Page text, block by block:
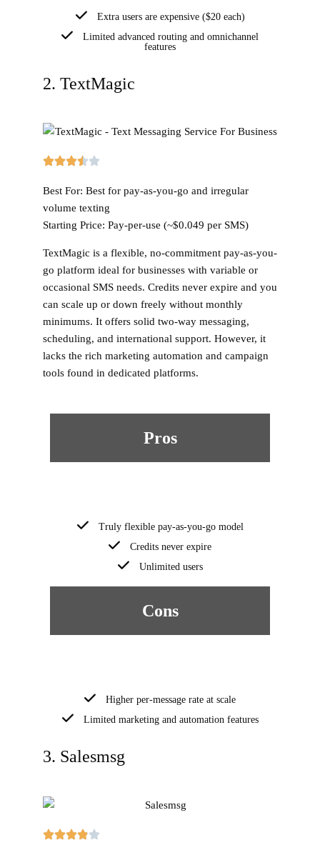
Extra users are expensive ($20 each)
Limited advanced routing and omnichannel
features
2. TextMagic
Best For: Best for pay-as-you-go and irregular
volume texting
Starting Price: Pay-per-use (~$0.049 per SMS)
TextMagic is a flexible, no-commitment pay-as-you-
go platform ideal for businesses with variable or
occasional SMS needs. Credits never expire and you
can scale up or down freely without monthly
minimums. It offers solid two-way messaging,
scheduling, and international support. However, it
lacks the rich marketing automation and campaign
tools found in dedicated platforms.
Pros
Truly flexible pay-as-you-go model
Credits never expire
Unlimited users
Cons
Higher per-message rate at scale
Limited marketing and automation features
3. Salesmsg